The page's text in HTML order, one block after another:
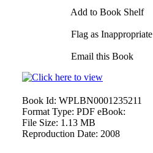
Add to Book Shelf
Flag as Inappropriate
Email this Book
Book Id: WPLBN0001235211
Format Type: PDF eBook:
File Size: 1.13 MB
Reproduction Date: 2008